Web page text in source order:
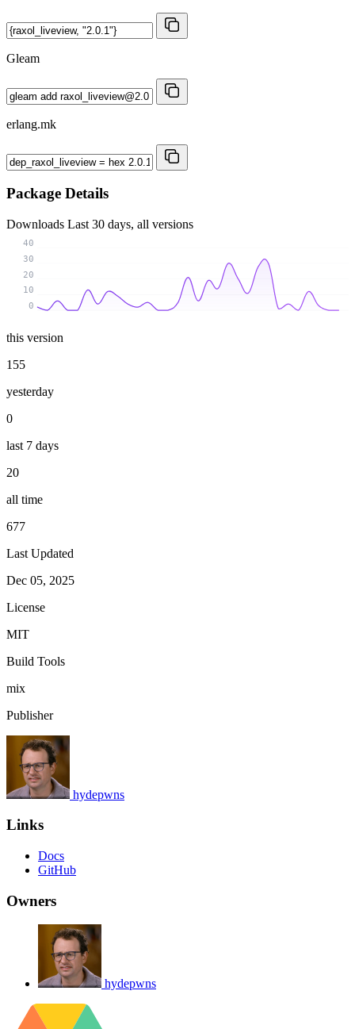
Gleam
erlang.mk
Package Details
Downloads Last 30 days, all versions
0
10
20
30
40
this version
155
yesterday
0
last 7 days
20
all time
677
Last Updated
Dec 05, 2025
License
MIT
Build Tools
mix
Publisher
hydepwns
Links
Docs
GitHub
Owners
hydepwns